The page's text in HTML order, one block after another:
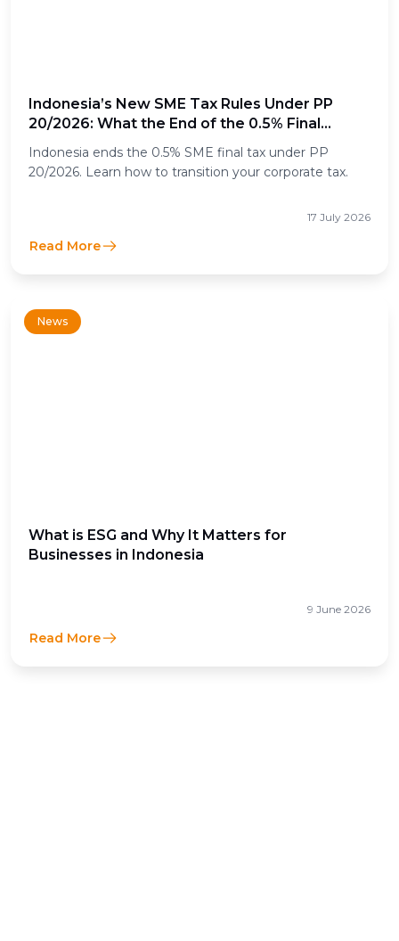
Indonesia’s New SME Tax Rules Under PP
20/2026: What the End of the 0.5% Final
Income Tax Means for Businesses
Indonesia ends the 0.5% SME final tax under PP
20/2026. Learn how to transition your corporate tax.
17 July 2026
Read More
News
What is ESG and Why It Matters for
Businesses in Indonesia
9 June 2026
Read More